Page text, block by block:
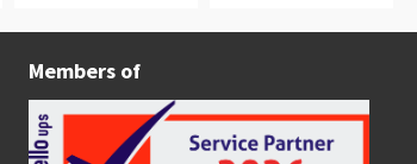
Members of